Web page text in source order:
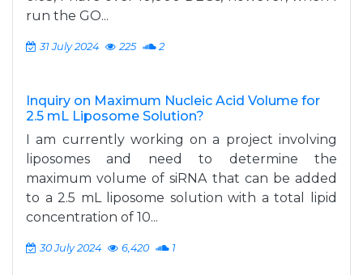
run the GO...
31 July 2024 225 2
Inquiry on Maximum Nucleic Acid Volume for
2.5 mL Liposome Solution?
I am currently working on a project involving
liposomes and need to determine the
maximum volume of siRNA that can be added
to a 2.5 mL liposome solution with a total lipid
concentration of 10...
30 July 2024 6,420 1